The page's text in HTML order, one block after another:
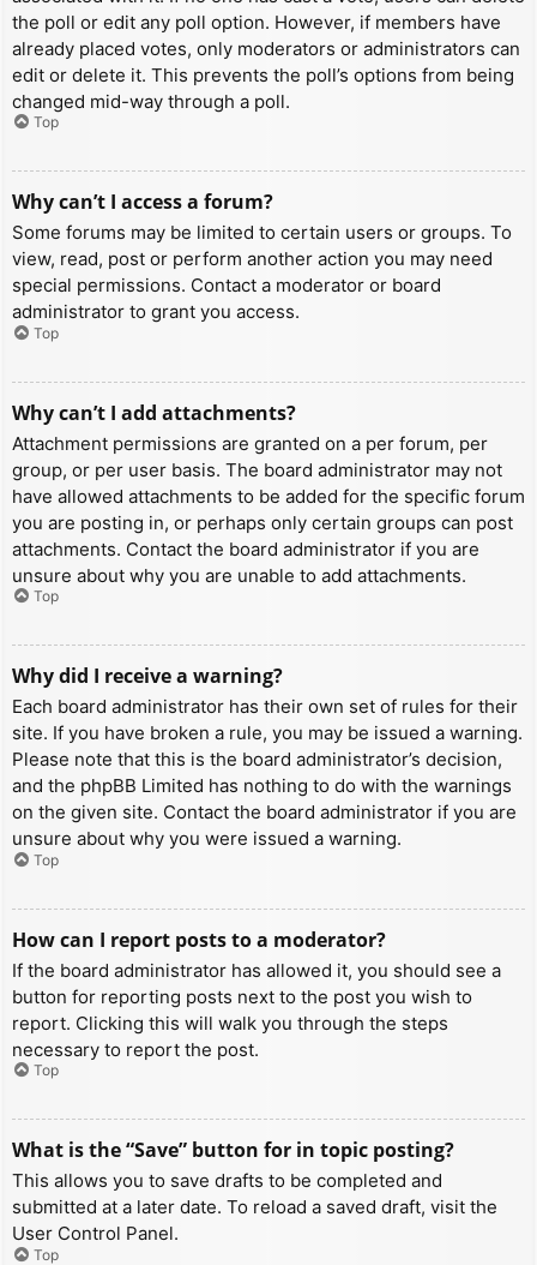
the poll or edit any poll option. However, if members have
already placed votes, only moderators or administrators can
edit or delete it. This prevents the poll’s options from being
changed mid-way through a poll.
Top
Why can’t I access a forum?
Some forums may be limited to certain users or groups. To
view, read, post or perform another action you may need
special permissions. Contact a moderator or board
administrator to grant you access.
Top
Why can’t I add attachments?
Attachment permissions are granted on a per forum, per
group, or per user basis. The board administrator may not
have allowed attachments to be added for the specific forum
you are posting in, or perhaps only certain groups can post
attachments. Contact the board administrator if you are
unsure about why you are unable to add attachments.
Top
Why did I receive a warning?
Each board administrator has their own set of rules for their
site. If you have broken a rule, you may be issued a warning.
Please note that this is the board administrator’s decision,
and the phpBB Limited has nothing to do with the warnings
on the given site. Contact the board administrator if you are
unsure about why you were issued a warning.
Top
How can I report posts to a moderator?
If the board administrator has allowed it, you should see a
button for reporting posts next to the post you wish to
report. Clicking this will walk you through the steps
necessary to report the post.
Top
What is the “Save” button for in topic posting?
This allows you to save drafts to be completed and
submitted at a later date. To reload a saved draft, visit the
User Control Panel.
Top